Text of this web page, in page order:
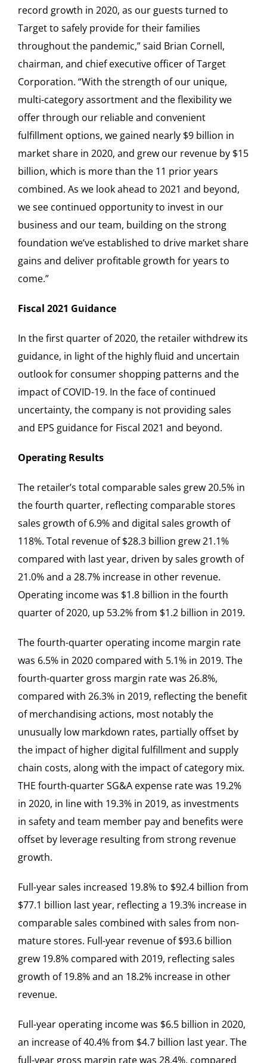
record growth in 2020, as our guests turned to
Target to safely provide for their families
throughout the pandemic,” said Brian Cornell,
chairman, and chief executive officer of Target
Corporation. “With the strength of our unique,
multi-category assortment and the flexibility we
offer through our reliable and convenient
fulfillment options, we gained nearly $9 billion in
market share in 2020, and grew our revenue by $15
billion, which is more than the 11 prior years
combined. As we look ahead to 2021 and beyond,
we see continued opportunity to invest in our
business and our team, building on the strong
foundation we’ve established to drive market share
gains and deliver profitable growth for years to
come.”
Fiscal 2021 Guidance
In the first quarter of 2020, the retailer withdrew its
guidance, in light of the highly fluid and uncertain
outlook for consumer shopping patterns and the
impact of COVID-19. In the face of continued
uncertainty, the company is not providing sales
and EPS guidance for Fiscal 2021 and beyond.
Operating Results
The retailer’s total comparable sales grew 20.5% in
the fourth quarter, reflecting comparable stores
sales growth of 6.9% and digital sales growth of
118%. Total revenue of $28.3 billion grew 21.1%
compared with last year, driven by sales growth of
21.0% and a 28.7% increase in other revenue.
Operating income was $1.8 billion in the fourth
quarter of 2020, up 53.2% from $1.2 billion in 2019.
The fourth-quarter operating income margin rate
was 6.5% in 2020 compared with 5.1% in 2019. The
fourth-quarter gross margin rate was 26.8%,
compared with 26.3% in 2019, reflecting the benefit
of merchandising actions, most notably the
unusually low markdown rates, partially offset by
the impact of higher digital fulfillment and supply
chain costs, along with the impact of category mix.
THE fourth-quarter SG&A expense rate was 19.2%
in 2020, in line with 19.3% in 2019, as investments
in safety and team member pay and benefits were
offset by leverage resulting from strong revenue
growth.
Full-year sales increased 19.8% to $92.4 billion from
$77.1 billion last year, reflecting a 19.3% increase in
comparable sales combined with sales from non-
mature stores. Full-year revenue of $93.6 billion
grew 19.8% compared with 2019, reflecting sales
growth of 19.8% and an 18.2% increase in other
revenue.
Full-year operating income was $6.5 billion in 2020,
an increase of 40.4% from $4.7 billion last year. The
full-year gross margin rate was 28.4%, compared